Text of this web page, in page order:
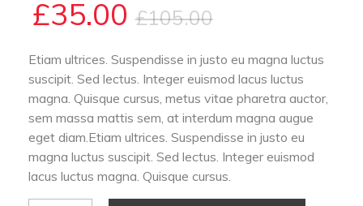
£35.00 £105.00
Etiam ultrices. Suspendisse in justo eu magna luctus
suscipit. Sed lectus. Integer euismod lacus luctus
magna. Quisque cursus, metus vitae pharetra auctor,
sem massa mattis sem, at interdum magna augue
eget diam.Etiam ultrices. Suspendisse in justo eu
magna luctus suscipit. Sed lectus. Integer euismod
lacus luctus magna. Quisque cursus.